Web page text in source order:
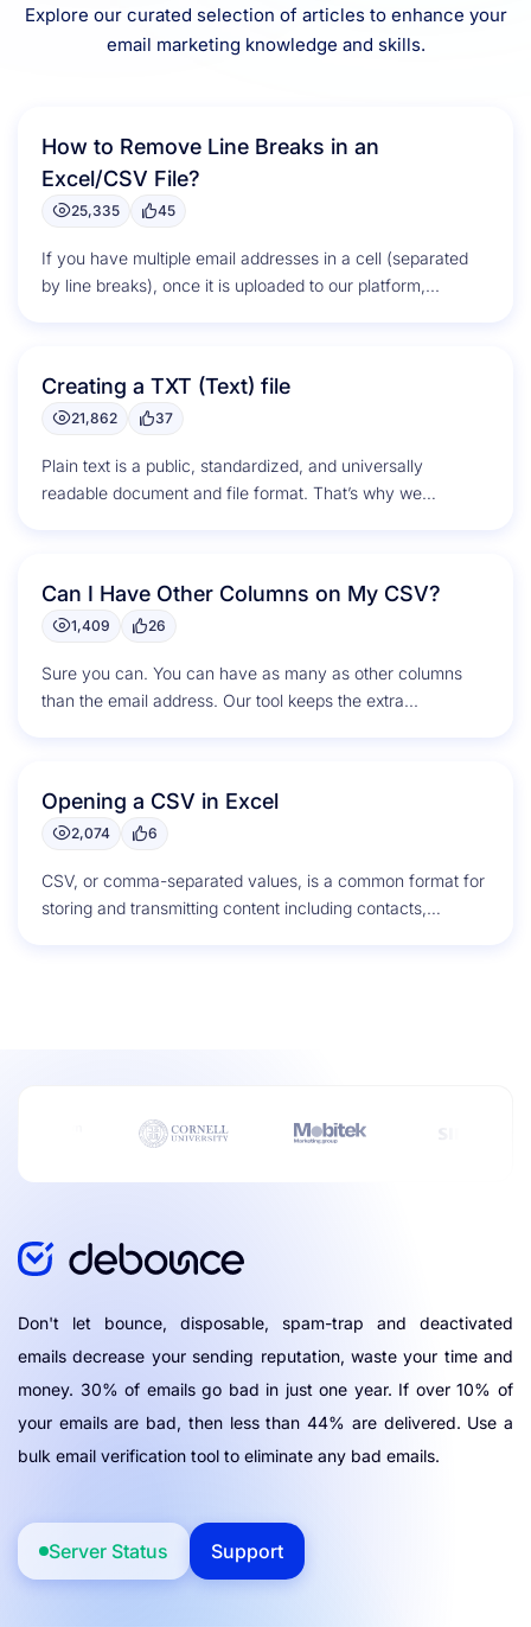
Explore our curated selection of articles to enhance your
email marketing knowledge and skills.
How to Remove Line Breaks in an
Excel/CSV File?
25,335 45
If you have multiple email addresses in a cell (separated
by line breaks), once it is uploaded to our platform,...
Creating a TXT (Text) file
21,862 37
Plain text is a public, standardized, and universally
readable document and file format. That’s why we
Can I Have Other Columns on My CSV?
1,409 26
Sure you can. You can have as many as other columns
than the email address. Our tool keeps the extra...
Opening a CSV in Excel
2,074 6
CSV, or comma-separated values, is a common format for
storing and transmitting content including contacts,
Don't let bounce, disposable, spam-trap and deactivated
emails decrease your sending reputation, waste your time and
money. 30% of emails go bad in just one year. If over 10% of
your emails are bad, then less than 44% are delivered. Use a
bulk email verification tool to eliminate any bad emails.
Server Status Support